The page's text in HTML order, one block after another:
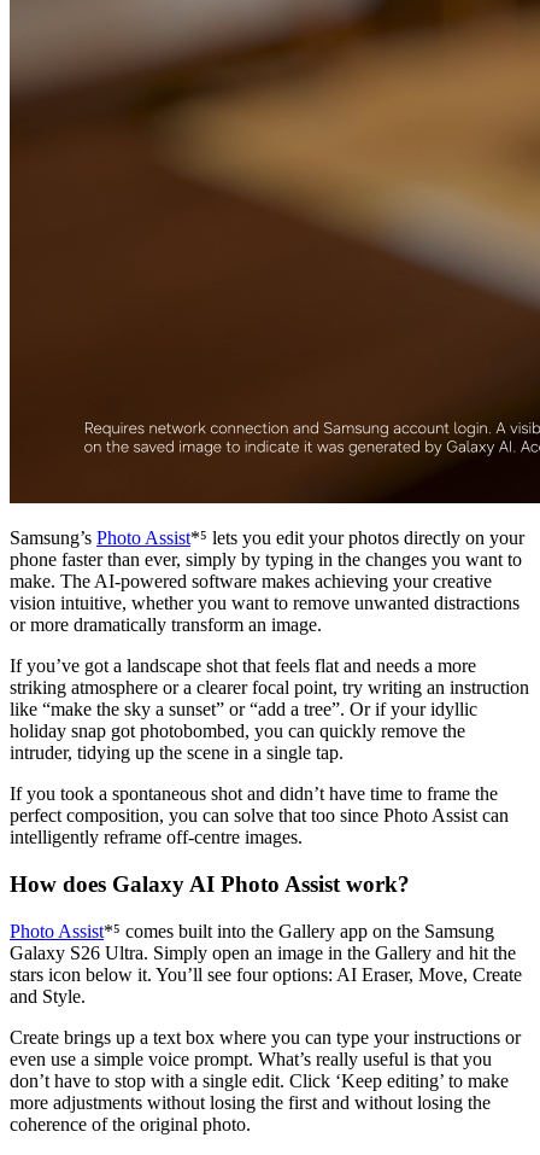
Samsung’s Photo Assist*⁵ lets you edit your photos directly on your
phone faster than ever, simply by typing in the changes you want to
make. The AI-powered software makes achieving your creative
vision intuitive, whether you want to remove unwanted distractions
or more dramatically transform an image.
If you’ve got a landscape shot that feels flat and needs a more
striking atmosphere or a clearer focal point, try writing an instruction
like “make the sky a sunset” or “add a tree”. Or if your idyllic
holiday snap got photobombed, you can quickly remove the
intruder, tidying up the scene in a single tap.
If you took a spontaneous shot and didn’t have time to frame the
perfect composition, you can solve that too since Photo Assist can
intelligently reframe off-centre images.
How does Galaxy AI Photo Assist work?
Photo Assist*⁵ comes built into the Gallery app on the Samsung
Galaxy S26 Ultra. Simply open an image in the Gallery and hit the
stars icon below it. You’ll see four options: AI Eraser, Move, Create
and Style.
Create brings up a text box where you can type your instructions or
even use a simple voice prompt. What’s really useful is that you
don’t have to stop with a single edit. Click ‘Keep editing’ to make
more adjustments without losing the first and without losing the
coherence of the original photo.